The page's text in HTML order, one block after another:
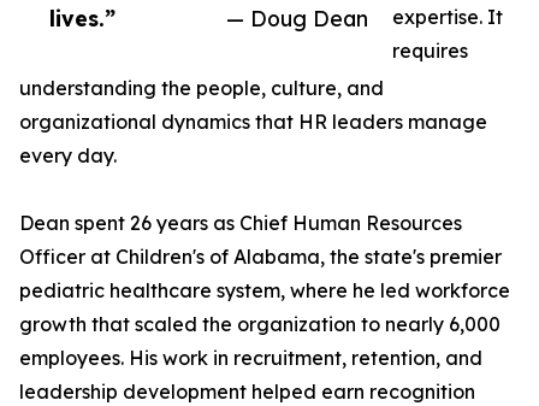
lives.”
— Doug Dean
expertise. It
requires
understanding the people, culture, and
organizational dynamics that HR leaders manage
every day.
Dean spent 26 years as Chief Human Resources
Officer at Children's of Alabama, the state's premier
pediatric healthcare system, where he led workforce
growth that scaled the organization to nearly 6,000
employees. His work in recruitment, retention, and
leadership development helped earn recognition